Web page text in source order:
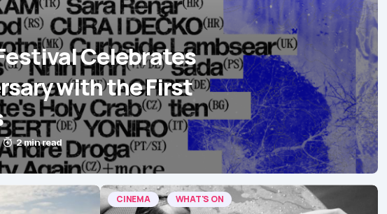
Celebrates
with the First
2 min read
CINEMA WHAT'S ON